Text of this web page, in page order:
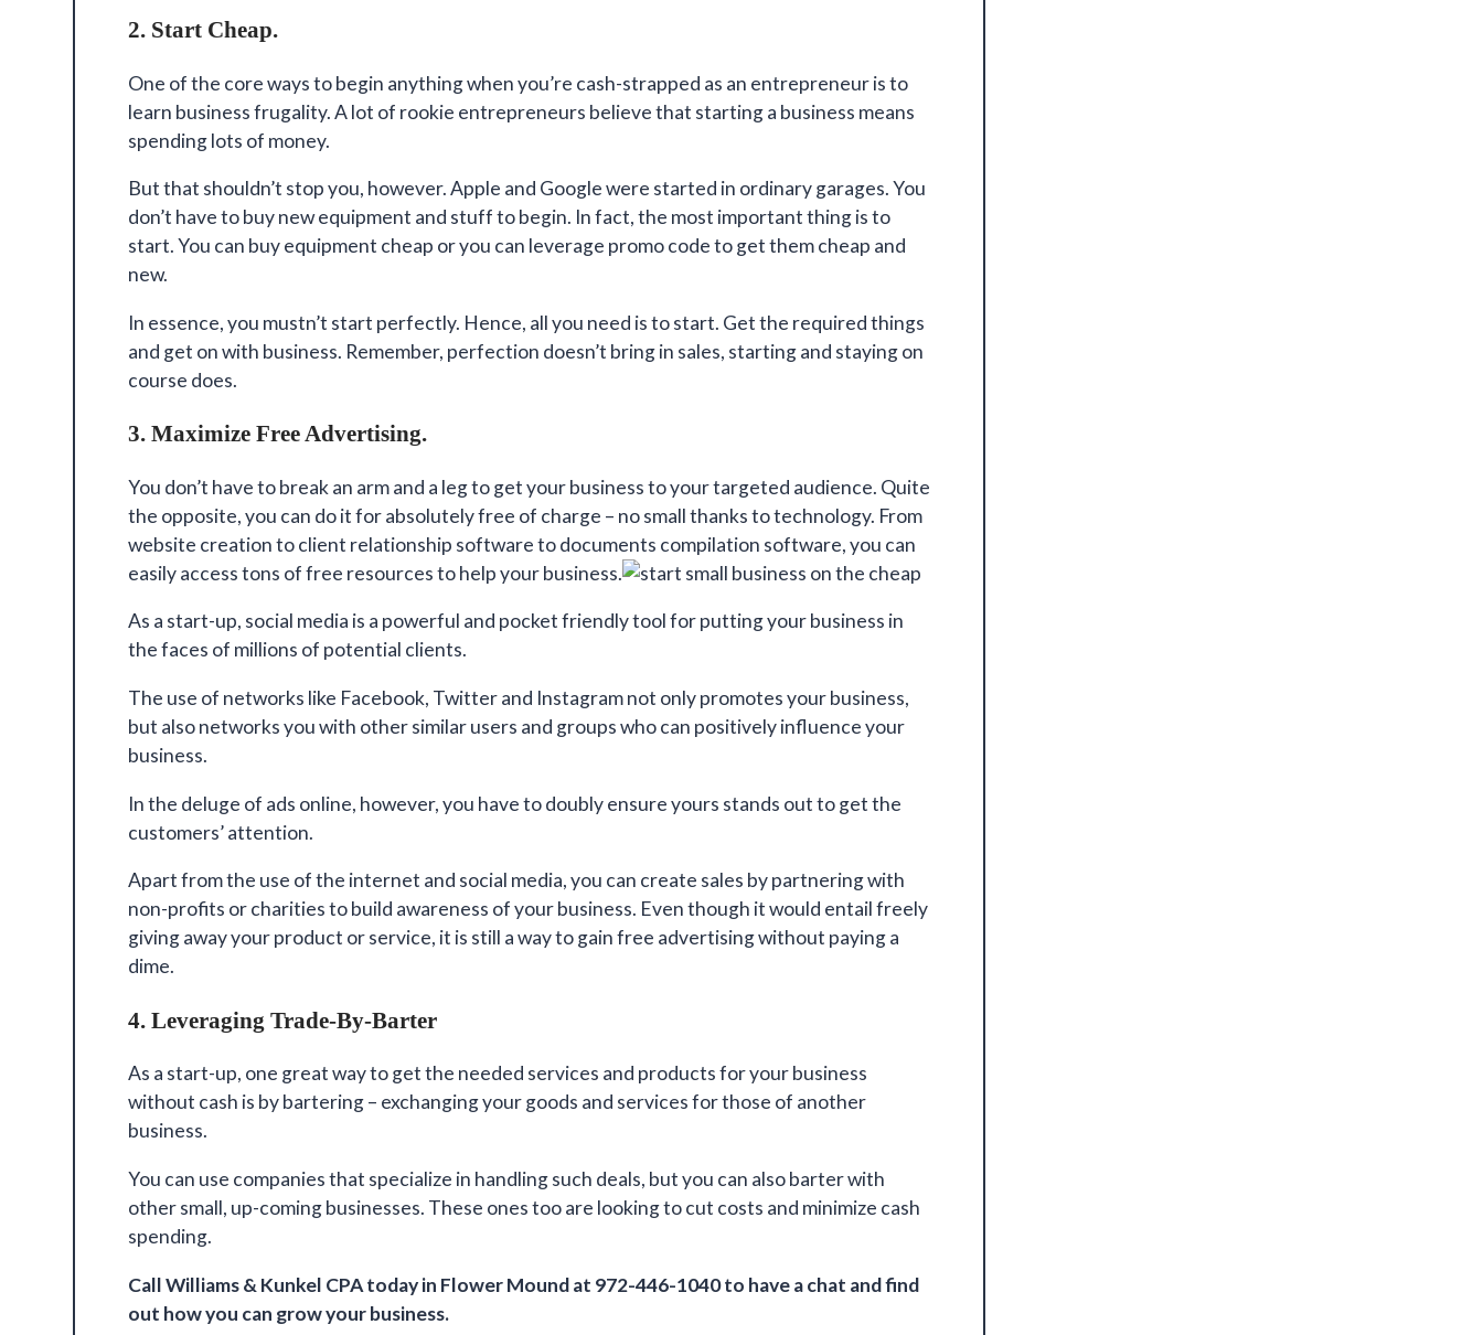
2. Start Cheap.
One of the core ways to begin anything when you’re cash-strapped as an entrepreneur is to
learn business frugality. A lot of rookie entrepreneurs believe that starting a business means
spending lots of money.
But that shouldn’t stop you, however. Apple and Google were started in ordinary garages. You
don’t have to buy new equipment and stuff to begin. In fact, the most important thing is to
start. You can buy equipment cheap or you can leverage promo code to get them cheap and
new.
In essence, you mustn’t start perfectly. Hence, all you need is to start. Get the required things
and get on with business. Remember, perfection doesn’t bring in sales, starting and staying on
course does.
3. Maximize Free Advertising.
You don’t have to break an arm and a leg to get your business to your targeted audience. Quite
the opposite, you can do it for absolutely free of charge – no small thanks to technology. From
website creation to client relationship software to documents compilation software, you can
easily access tons of free resources to help your business.
As a start-up, social media is a powerful and pocket friendly tool for putting your business in
the faces of millions of potential clients.
The use of networks like Facebook, Twitter and Instagram not only promotes your business,
but also networks you with other similar users and groups who can positively influence your
business.
In the deluge of ads online, however, you have to doubly ensure yours stands out to get the
customers’ attention.
Apart from the use of the internet and social media,you can create sales by partnering with
non-profits or charities to build awareness of your business. Even though it would entail freely
giving away your product or service, it is still a way to gain free advertising without paying a
dime.
4. Leveraging Trade-By-Barter
As a start-up, one great way to get the needed services and products for your business
without cash is by bartering – exchanging your goods and services for those of another
business.
You can use companies that specialize in handling such deals, but you can also barter with
other small, up-coming businesses. These ones too are looking to cut costs and minimize cash
spending.
Call Williams & Kunkel CPAtoday in Flower Mound at 972-446-1040 to have a chat and find
out how you can grow your business.